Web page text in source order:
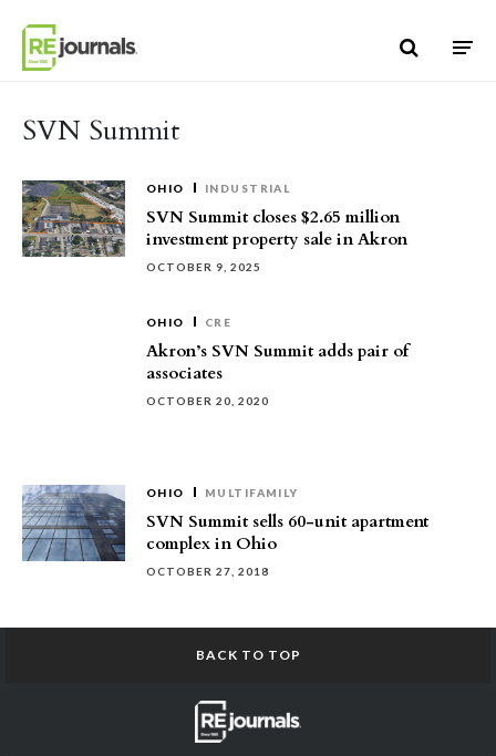
SVN Summit
OHIO INDUSTRIAL
SVN Summit closes $2.65 million
investment property sale in Akron
OCTOBER 9, 2025
OHIO CRE
Akron’s SVN Summit adds pair of
associates
OCTOBER 20, 2020
OHIO MULTIFAMILY
SVN Summit sells 60-unit apartment
complex in Ohio
OCTOBER 27, 2018
BACK TO TOP